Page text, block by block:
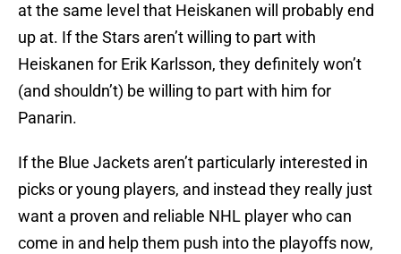
at the same level that Heiskanen will probably end
up at. If the Stars aren’t willing to part with
Heiskanen for Erik Karlsson, they definitely won’t
(and shouldn’t) be willing to part with him for
Panarin.
If the Blue Jackets aren’t particularly interested in
picks or young players, and instead they really just
want a proven and reliable NHL player who can
come in and help them push into the playoffs now,